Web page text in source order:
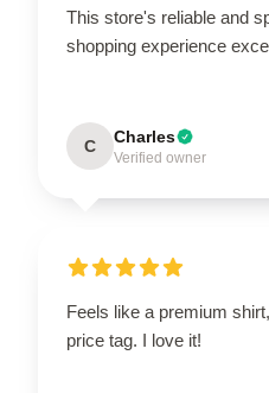
This store's reliable and
shopping experience
C Charles
Verified owner
Feels like a premium
price tag. I love it!